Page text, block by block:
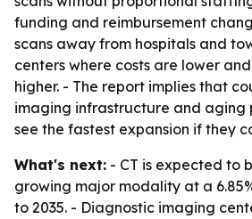
funding and reimbursement
scans away from hospitals and
centers where costs are lower
higher. - The report implies that
imaging infrastructure and aging
see the fastest expansion if they
What's next: - CT is expected to
growing major modality at a
to 2035. - Diagnostic imaging